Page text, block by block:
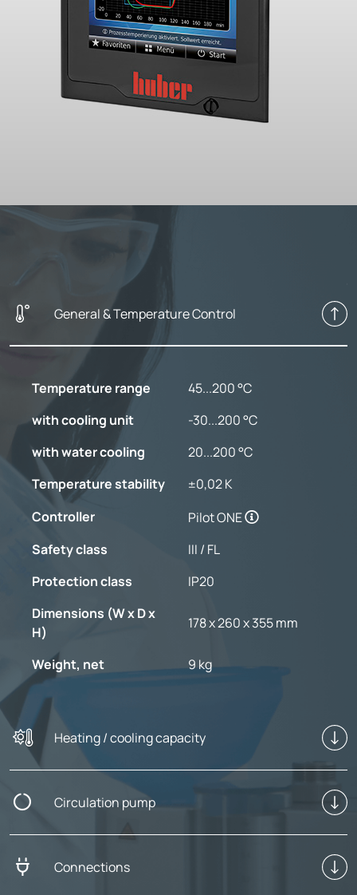
General & Temperature Control
Temperature range
45...200 °C
with cooling unit
-30...200 °C
with water cooling
20...200 °C
Temperature stability
±0,02 K
Controller
Pilot ONE
Safety class
III / FL
Protection class
IP20
Dimensions (W x D x
H)
178 x 260 x 355 mm
Weight, net 9 kg
Heating / cooling capacity
Circulation pump
Connections